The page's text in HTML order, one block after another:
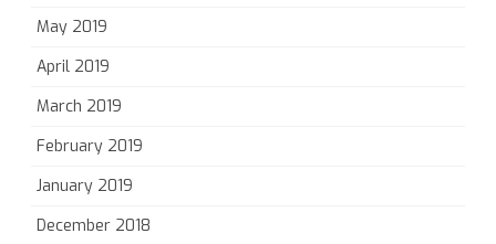
May 2019
April 2019
March 2019
February 2019
January 2019
December 2018